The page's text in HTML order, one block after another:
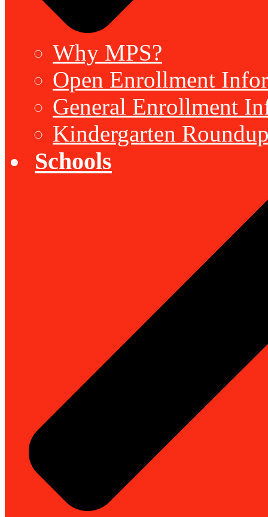
Why MPS?
Open Enrollment
General Enrollment
Kindergarten
Schools